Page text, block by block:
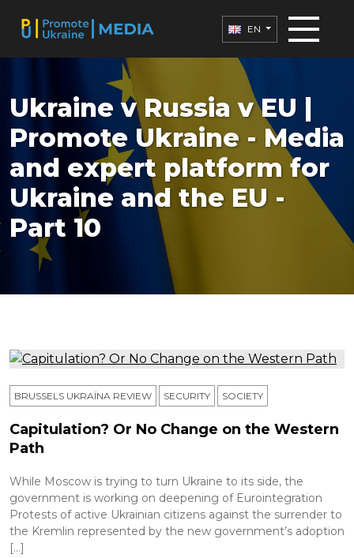
EN
Ukraine v Russia v EU |
Promote Ukraine - Media
and expert platform for
Ukraine and the EU -
Part 10
BRUSSELS UKRAÏNA REVIEW SECURITY SOCIETY
Capitulation? Or No Change on the Western
Path
While Moscow is trying to turn Ukraine to its side, the
government is working on deepening of Eurointegration
Protests of active Ukrainian citizens against the surrender to
the Kremlin represented by the new government’s adoption
[…]